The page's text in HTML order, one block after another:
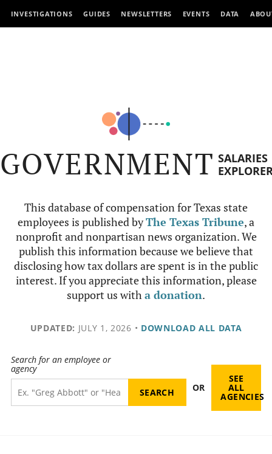
INVESTIGATIONS GUIDES NEWSLETTERS EVENTS DATA
GOVERNMENT SALARIES
This database of compensation for Texas state
employees is published byThe Texas Tribune, a
nonprofit and nonpartisan news organization. We
publish this information because we believe that
disclosing how tax dollars are spent is in the public
interest. If you appreciate this information, please
support us witha donation.
UPDATED: JULY 1, 2026 • DOWNLOAD ALL DATA
Search for an employee or
agency
OR
SEE
ALL
AGENCIES